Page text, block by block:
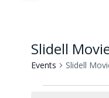
Slidell
Events Slidell